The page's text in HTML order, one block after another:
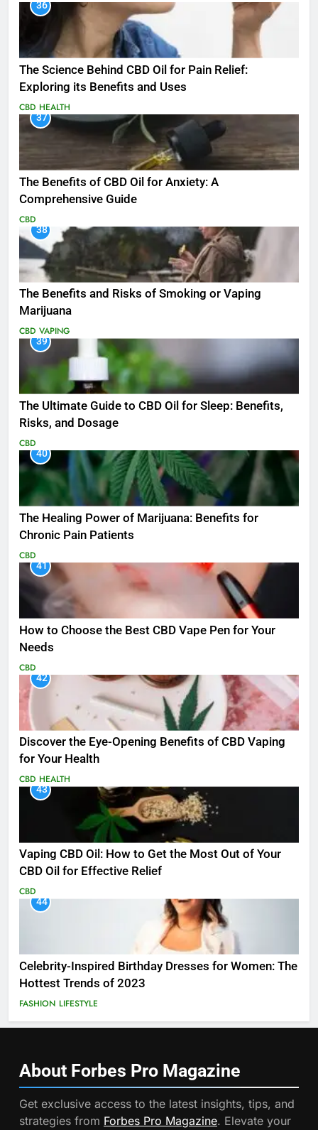
36
The Science Behind CBD Oil for Pain Relief:
Exploring its Benefits and Uses
CBD HEALTH
37
The Benefits of CBD Oil for Anxiety: A
Comprehensive Guide
CBD
38
The Benefits and Risks of Smoking or Vaping
Marijuana
CBD VAPING
39
The Ultimate Guide to CBD Oil for Sleep: Benefits,
Risks, and Dosage
CBD
40
The Healing Power of Marijuana: Benefits for
Chronic Pain Patients
CBD
41
How to Choose the Best CBD Vape Pen for Your
Needs
CBD
42
Discover the Eye-Opening Benefits of CBD Vaping
for Your Health
CBD HEALTH
43
Vaping CBD Oil: How to Get the Most Out of Your
CBD Oil for Effective Relief
CBD
44
Celebrity-Inspired Birthday Dresses for Women: The
Hottest Trends of 2023
FASHION LIFESTYLE
About Forbes Pro Magazine
Get exclusive access to the latest insights, tips, and
strategies from Forbes Pro Magazine. Elevate your